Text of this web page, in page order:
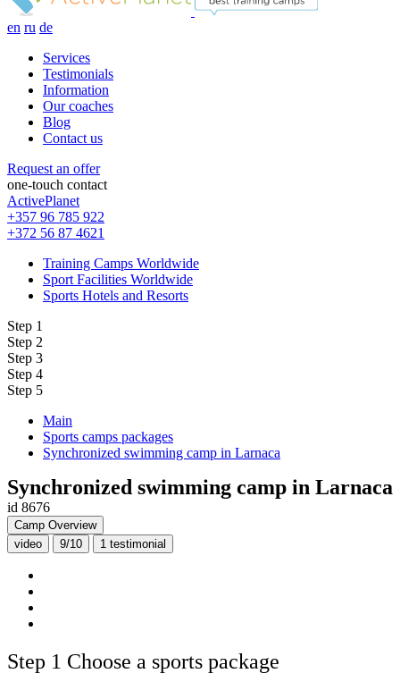
en ru de
Services
Testimonials
Information
Our coaches
Blog
Contact us
Request an offer
one-touch contact
ActivePlanet
+357 96 785 922
+372 56 87 4621
Training Camps Worldwide
Sport Facilities Worldwide
Sports Hotels and Resorts
Step 1
Step 2
Step 3
Step 4
Step 5
Main
Sports camps packages
Synchronized swimming camp in Larnaca
Synchronized swimming camp in Larnaca
id 8676
Camp Overview
video
9/10 1 testimonial
Step 1 Choose a sports package